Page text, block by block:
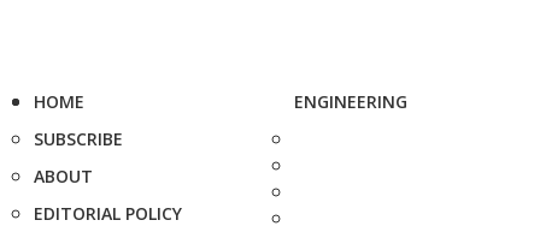
HOME
SUBSCRIBE
ABOUT
EDITORIAL POLICY
ENGINEERING